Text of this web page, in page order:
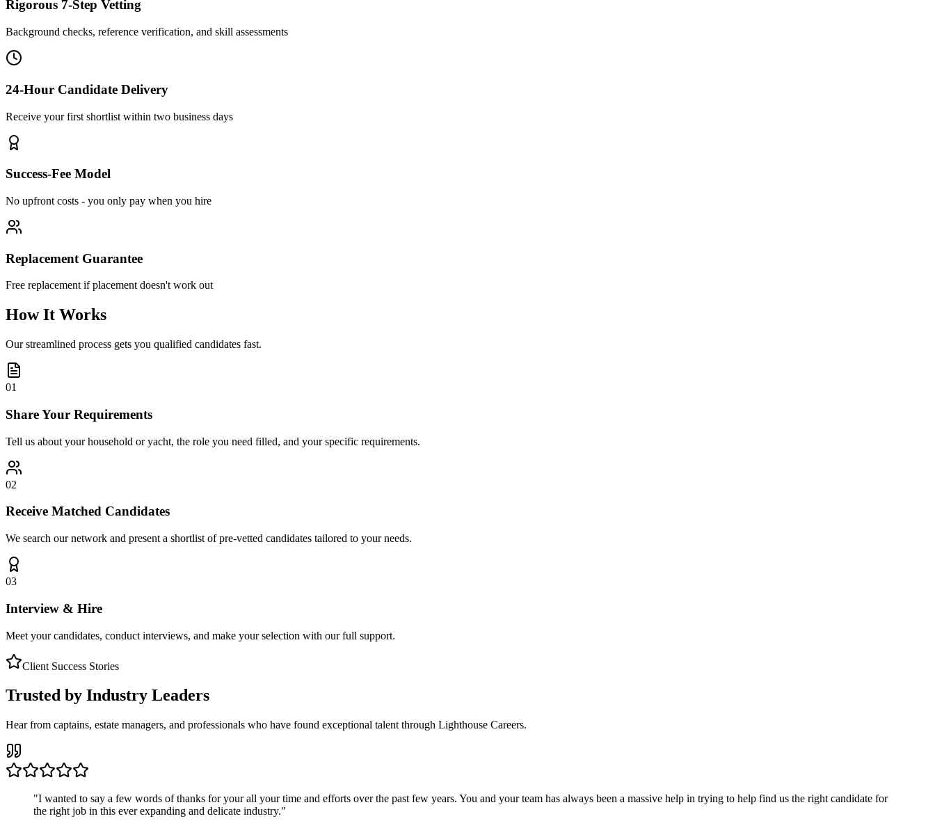
Rigorous 7-Step Vetting
Background checks, reference verification, and skill assessments
24-Hour Candidate Delivery
Receive your first shortlist within two business days
Success-Fee Model
No upfront costs - you only pay when you hire
Replacement Guarantee
Free replacement if placement doesn't work out
How It Works
Our streamlined process gets you qualified candidates fast.
01
Share Your Requirements
Tell us about your household or yacht, the role you need filled, and your specific requirements.
02
Receive Matched Candidates
We search our network and present a shortlist of pre-vetted candidates tailored to your needs.
03
Interview & Hire
Meet your candidates, conduct interviews, and make your selection with our full support.
Client Success Stories
Trusted by Industry Leaders
Hear from captains, estate managers, and professionals who have found exceptional talent through Lighthouse Careers.
"I wanted to say a few words of thanks for your all your time and efforts over the past few years. You and your team has always been a massive help in trying to help find us the right candidate for
the right job in this ever expanding and delicate industry."